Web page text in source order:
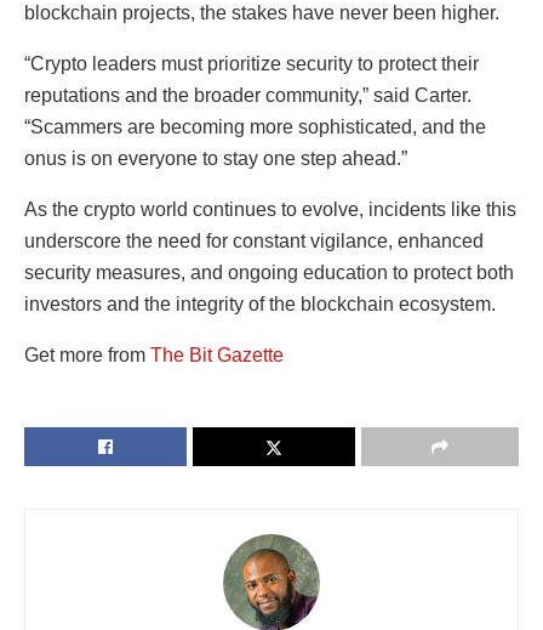
blockchain projects, the stakes have never been higher.
“Crypto leaders must prioritize security to protect their
reputations and the broader community,” said Carter.
“Scammers are becoming more sophisticated, and the
onus is on everyone to stay one step ahead.”
As the crypto world continues to evolve, incidents like this
underscore the need for constant vigilance, enhanced
security measures, and ongoing education to protect both
investors and the integrity of the blockchain ecosystem.
Get more from The Bit Gazette